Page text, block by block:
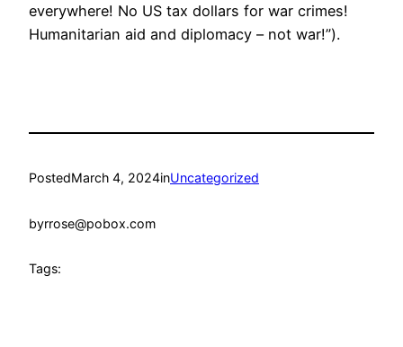
everywhere! No US tax dollars for war crimes!
Humanitarian aid and diplomacy – not war!”).
PostedMarch 4, 2024inUncategorized
byrrose@pobox.com
Tags: